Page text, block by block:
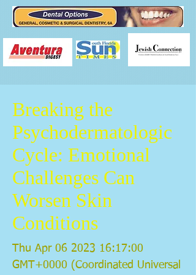
Breaking the
Psychodermatologic
Cycle: Emotional
Challenges Can
Worsen Skin
Conditions
Thu Apr 06 2023 16:17:00
GMT+0000 (Coordinated Universal